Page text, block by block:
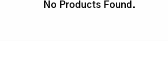
No Products Found.